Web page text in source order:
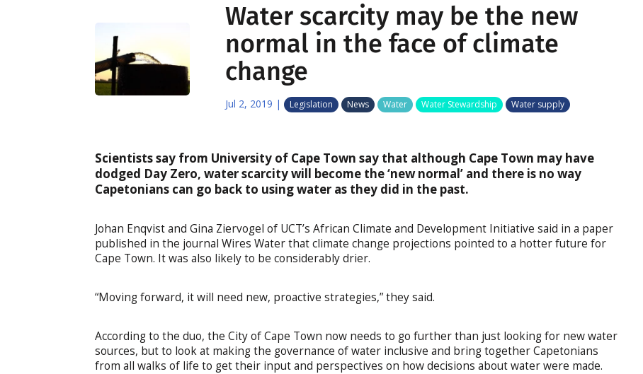
Water scarcity may be the new
normal in the face of climate
change
Jul 2, 2019 | Legislation News Water Water Stewardship Water supply
Scientists say from University of Cape Town say that although Cape Town may have
dodged Day Zero, water scarcity will become the ‘new normal’ and there is no way
Capetonians can go back to using water as they did in the past.
Johan Enqvist and Gina Ziervogel of UCT’s African Climate and Development Initiative said in a paper
published in the journal Wires Water that climate change projections pointed to a hotter future for
Cape Town. It was also likely to be considerably drier.
“Moving forward, it will need new, proactive strategies,” they said.
According to the duo, the City of Cape Town now needs to go further than just looking for new water
sources, but to look at making the governance of water inclusive and bring together Capetonians
from all walks of life to get their input and perspectives on how decisions about water were made.